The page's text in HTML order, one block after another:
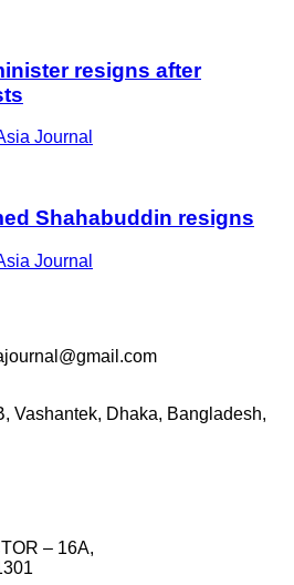
resigns after
Journal
Shahabuddin resigns
Journal
Vashantek, Dhaka, Bangladesh,
– 16A,